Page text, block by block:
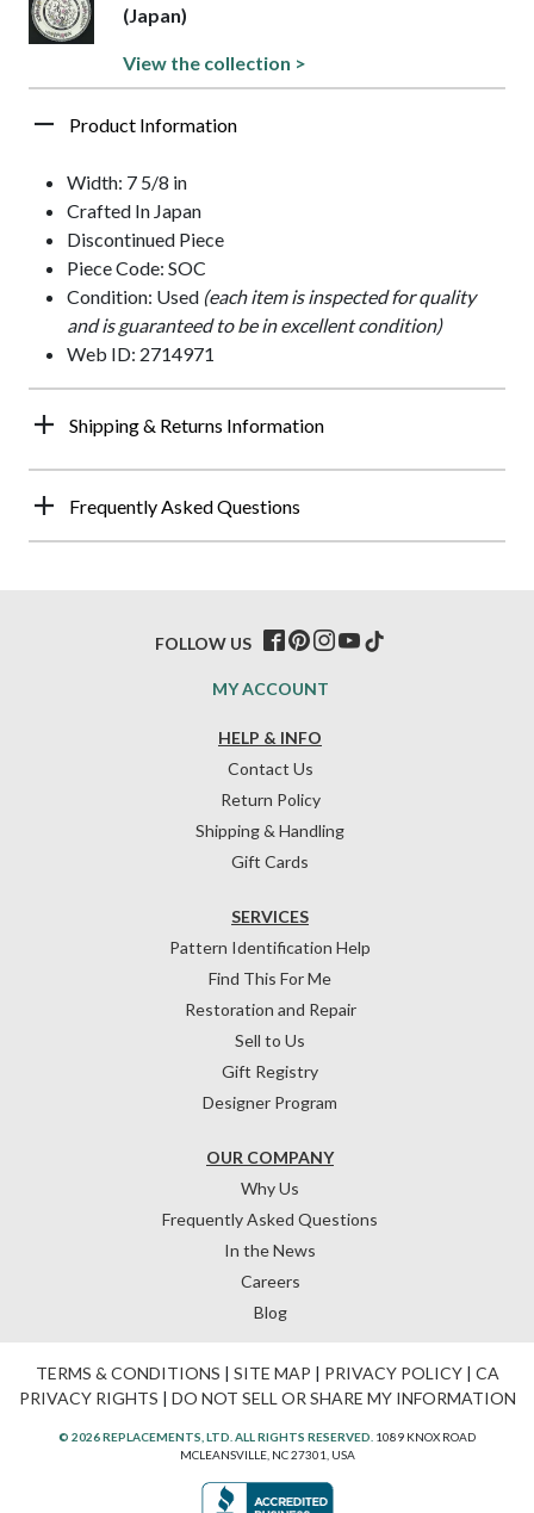
(Japan)
View the collection >
Product Information
Width: 7 5/8 in
Crafted In Japan
Discontinued Piece
Piece Code: SOC
Condition: Used (each item is inspected for quality
and is guaranteed to be in excellent condition)
Web ID: 2714971
Shipping & Returns Information
Frequently Asked Questions
HELP & INFO
Contact Us
Return Policy
Shipping & Handling
Gift Cards
OUR COMPANY
Why Us
Frequently Asked Questions
In the News
Careers
Blog
SERVICES
Pattern Identification Help
Find This For Me
Restoration and Repair
Sell to Us
Gift Registry
Designer Program
MY ACCOUNT
FOLLOW US
TERMS & CONDITIONS | SITE MAP | PRIVACY POLICY| CA
PRIVACY RIGHTS | DO NOT SELL OR SHARE MY INFORMATION
© 2026 REPLACEMENTS, LTD. ALL RIGHTS RESERVED. 1089 KNOX ROAD
MCLEANSVILLE, NC 27301, USA